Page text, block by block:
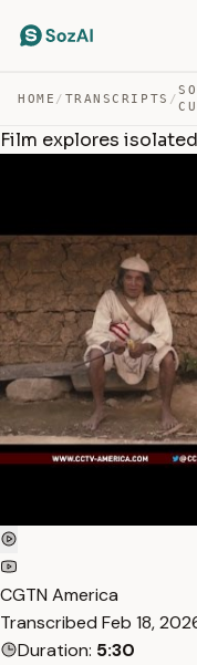
HOME / TRANSCRIPTS /
Film explores
CGTN America
Transcribed Feb 18,
Duration: 5:30